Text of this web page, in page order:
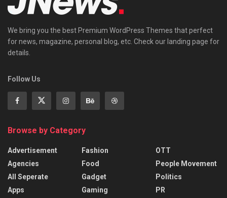
We bring you the best Premium WordPress Themes that perfect
for news, magazine, personal blog, etc. Check our landing page for
details.
Follow Us
Browse by Category
Advertisement
Agencies
All Seperate
Apps
Fashion
Food
Gadget
Gaming
OTT
People Movement
Politics
PR